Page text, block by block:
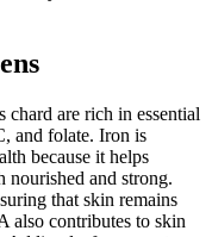
chard are rich in essential
and folate. Iron is
because it helps
nourished and strong.
that skin remains
also contributes to skin